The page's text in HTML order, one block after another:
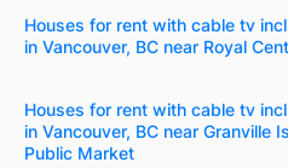
Houses for rent with cable tv
in Vancouver, BC near Royal
Houses for rent with cable tv
in Vancouver, BC near Granville
Public Market